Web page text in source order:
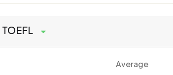
TOEFL
Average